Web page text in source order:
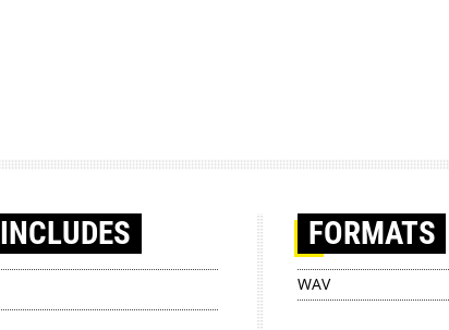
INCLUDES FORMATS
WAV